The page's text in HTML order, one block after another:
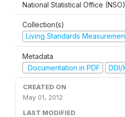
National Statistical Office (NSO)
Collection(s)
Living Standards
Metadata
Documentation in PDF
DDI/
CREATED ON
May 01, 2012
LAST MODIFIED